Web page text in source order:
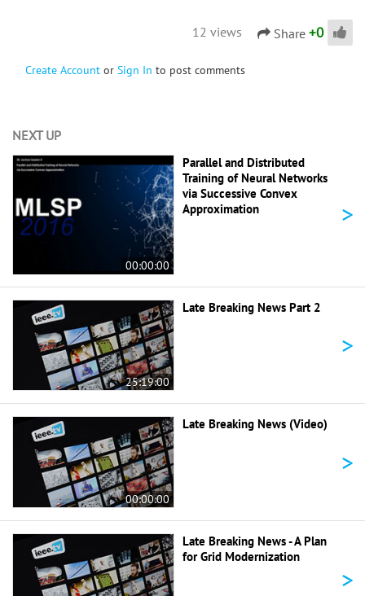
12 views Share +0
Create Account or Sign In to post comments
NEXT UP
00:00:00
Parallel and Distributed
Training of Neural Networks
via Successive Convex
Approximation
>
25:19:00
Late Breaking News Part 2
>
00:00:00
Late Breaking News (Video)
>
Late Breaking News - A Plan
for Grid Modernization
>